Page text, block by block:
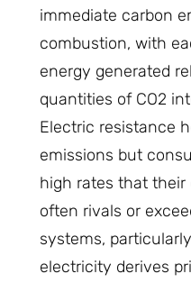
immediate carbon
combustion, with
energy generated
quantities of CO2
Electric resistance
emissions but
high rates that
often rivals or
systems,
electricity derives